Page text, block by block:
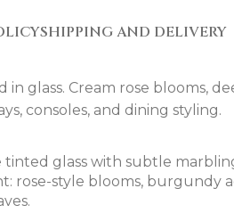
SHIPPING AND DELIVERY
glass. Cream rose blooms,
consoles, and dining styling.
tinted glass with subtle
rose-style blooms, burgundy